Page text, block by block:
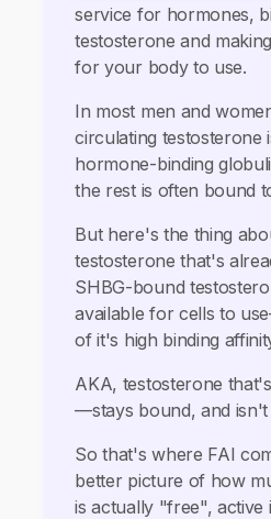
service for hormones,
testosterone and
for your body to use.
In most men and
circulating testosterone
hormone-binding
the rest is often bound
But here's the thing
testosterone that's
SHBG-bound
available for cells to
of it's high binding
AKA, testosterone
—stays bound, and isn't
So that's where FAI
better picture of how
is actually "free", active